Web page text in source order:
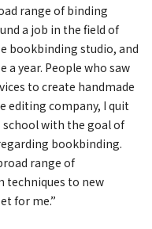
range of binding
a job in the field of
bookbinding studio, and
a year. People who saw
to create handmade
editing company, I quit
school with the goal of
bookbinding.
range of
techniques to new
for me.”